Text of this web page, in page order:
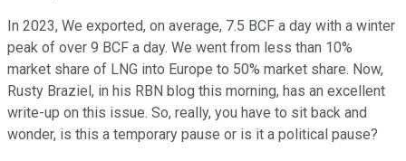
In 2023, We exported, on average, 7.5 BCF a day with a winter
peak of over 9 BCF a day. We went from less than 10%
market share of LNG into Europe to 50% market share. Now,
Rusty Braziel, in his RBN blog this morning, has an excellent
write-up on this issue. So, really, you have to sit back and
wonder, is this a temporary pause or is it a political pause?